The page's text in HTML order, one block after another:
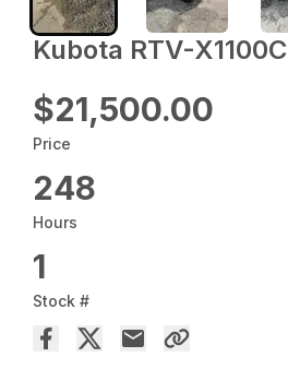
Kubota RTV-X1100C
$21,500.00
Price
248
Hours
1
Stock #